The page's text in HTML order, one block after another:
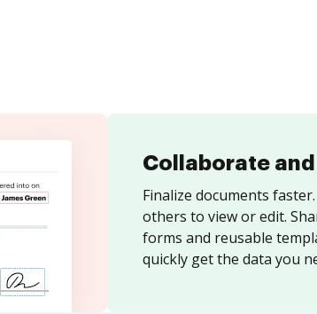
Collaborate
Finalize documents
others to view or edit.
forms and reusable
quickly get the data you